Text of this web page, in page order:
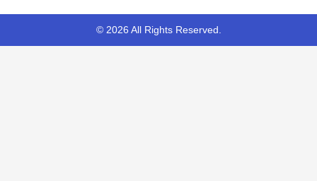
© 2026 All Rights Reserved.